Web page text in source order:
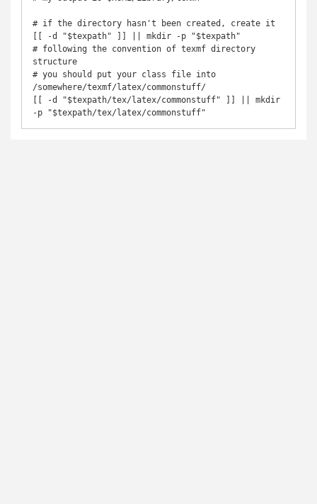
# if the directory hasn't been created, create it
[[ -d "$texpath" ]] || mkdir -p "$texpath"
# following the convention of texmf directory
structure
# you should put your class file into
/somewhere/texmf/latex/commonstuff/
[[ -d "$texpath/tex/latex/commonstuff" ]] || mkdir
-p "$texpath/tex/latex/commonstuff"